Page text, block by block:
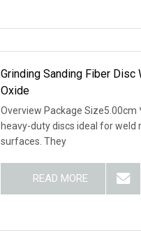
Grinding Sanding Fiber Disc
Oxide
Overview Package Size5.00cm
heavy-duty discs ideal for weld
surfaces. They
READ MORE